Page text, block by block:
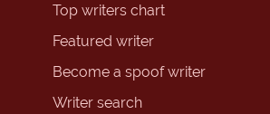
Top writers chart
Featured writer
Become a spoof writer
Writer search